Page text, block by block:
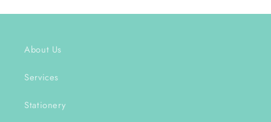
About Us
Services
Stationery